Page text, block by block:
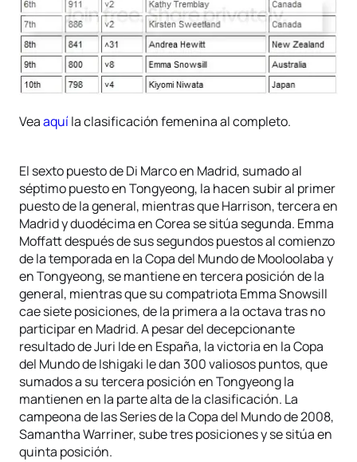
Veaaquíla clasificación femenina al completo.
El sexto puesto de Di Marco en Madrid, sumado al
séptimo puesto en Tongyeong, la hacen subir al primer
puesto de la general, mientras que Harrison, tercera en
Madrid y duodécima en Corea se sitúa segunda. Emma
Moffatt después de sus segundos puestos al comienzo
de la temporada en la Copa del Mundo de Mooloolaba y
en Tongyeong, se mantiene en tercera posición de la
general, mientras que su compatriota Emma Snowsill
cae siete posiciones, de la primera a la octava tras no
participar en Madrid. A pesar del decepcionante
resultado de Juri Ide en España, la victoria en la Copa
del Mundo de Ishigaki le dan 300 valiosos puntos, que
sumados a su tercera posición en Tongyeong la
mantienen en la parte alta de la clasificación. La
campeona de las Series de la Copa del Mundo de 2008,
Samantha Warriner, sube tres posiciones y se sitúa en
quinta posición.